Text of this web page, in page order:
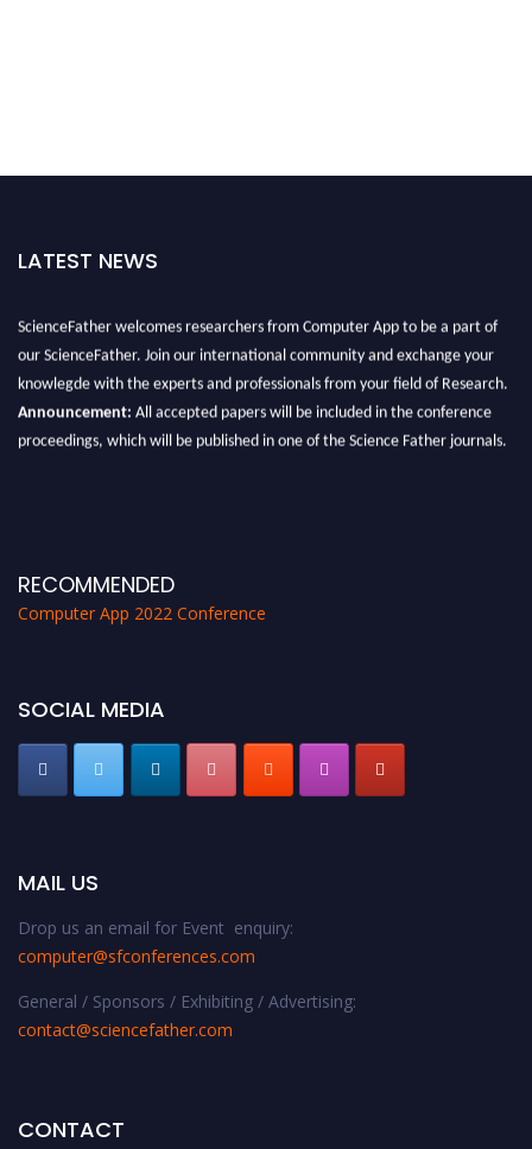
LATEST NEWS
ScienceFather welcomes researchers from Computer App to be a part of
our ScienceFather. Join our international community and exchange your
knowlegde with the experts and professionals from your field of Research.
Announcement: All accepted papers will be included in the conference
proceedings, which will be published in one of the Science Father journals.
RECOMMENDED
Computer App 2022 Conference
SOCIAL MEDIA
MAIL US
Drop us an email for Event enquiry:
computer@sfconferences.com
General / Sponsors / Exhibiting / Advertising:
contact@sciencefather.com
CONTACT